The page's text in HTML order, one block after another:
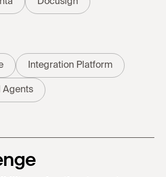
Integration Platform
Agents